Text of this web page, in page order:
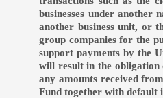
businesses under
another business unit, or
group companies for the
support payments by the
will result in the obligation
any amounts received
Fund together with default